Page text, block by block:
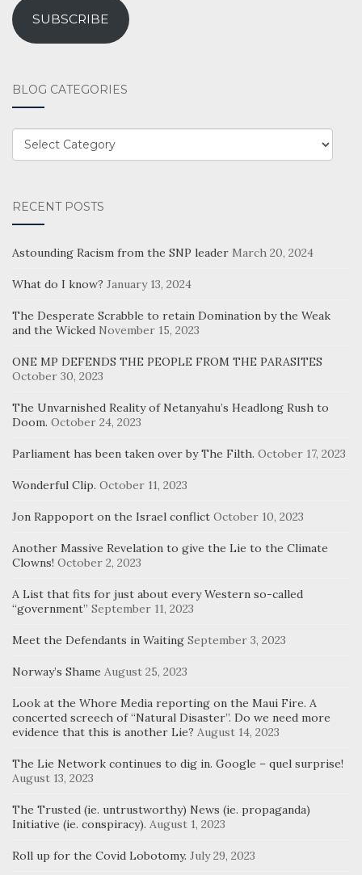
SUBSCRIBE
BLOG CATEGORIES
BLOG
CATEGORIES
RECENT POSTS
Astounding Racism from the SNP leader March 20, 2024
What do I know? January 13, 2024
The Desperate Scrabble to retain Domination by the Weak
and the Wicked November 15, 2023
ONE MP DEFENDS THE PEOPLE FROM THE PARASITES
October 30, 2023
The Unvarnished Reality of Netanyahu’s Headlong Rush to
Doom. October 24, 2023
Parliament has been taken over by The Filth. October 17, 2023
Wonderful Clip. October 11, 2023
Jon Rappoport on the Israel conflict October 10, 2023
Another Massive Revelation to give the Lie to the Climate
Clowns! October 2, 2023
A List that fits for just about every Western so-called
“government” September 11, 2023
Meet the Defendants in Waiting September 3, 2023
Norway’s Shame August 25, 2023
Look at the Whore Media reporting on the Maui Fire. A
concerted screech of “Natural Disaster”. Do we need more
evidence that this is another Lie? August 14, 2023
The Lie Network continues to dig in. Google – quel surprise!
August 13, 2023
The Trusted (ie. untrustworthy) News (ie. propaganda)
Initiative (ie. conspiracy). August 1, 2023
Roll up for the Covid Lobotomy. July 29, 2023